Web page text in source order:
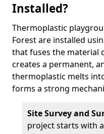
Installed?
Thermoplastic
Forest are installed
that fuses the material
creates a permanent,
thermoplastic melts
forms a strong
Site Survey and
project starts with